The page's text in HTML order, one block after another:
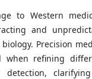
to Western
and
Precision
when refining
detection,